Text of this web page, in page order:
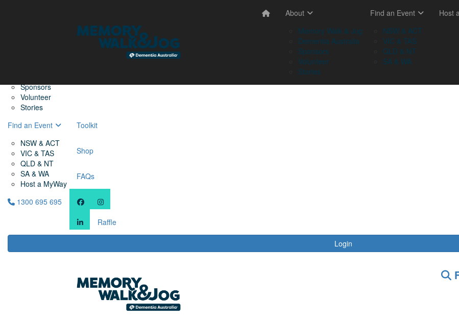
Sponsors
Volunteer
Stories
Find an Event
NSW & ACT
VIC & TAS
QLD & NT
SA & WA
Host a MyWay
Toolkit
Shop
FAQs
1300 695 695
Raffle
Login
About
Memory Walk & Jog
Dementia Australia
Sponsors
Volunteer
Stories
Find an Event
NSW & ACT
VIC & TAS
QLD & NT
SA & WA
Host